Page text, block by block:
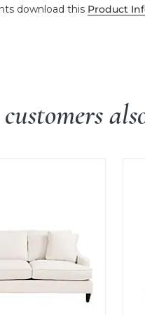
download this Product
customers